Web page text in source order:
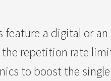
feature a digital or
the repetition rate
to boost the